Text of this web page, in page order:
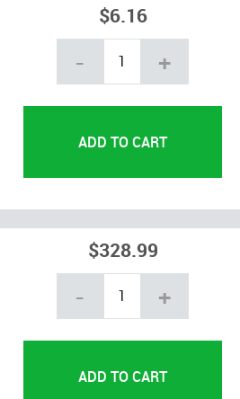
$6.16
- +
$328.99
- +